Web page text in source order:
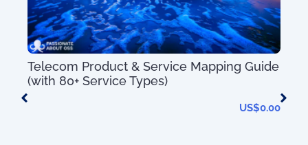
Telecom Product & Service Mapping Guide
(with 80+ Service Types)
US$0.00